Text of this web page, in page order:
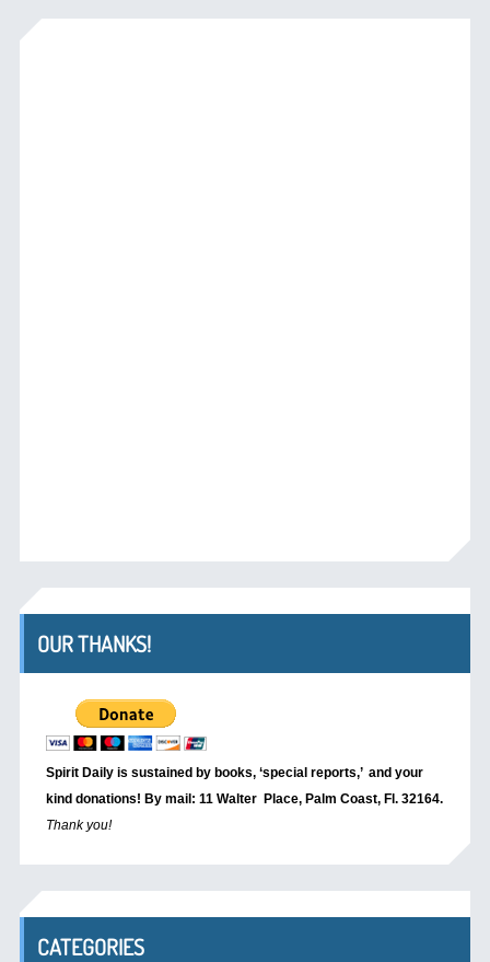
OUR THANKS!
Spirit Daily is sustained by books, ‘special reports,’ and your
kind donations! By mail: 11 Walter Place, Palm Coast, Fl. 32164.
Thank you!
CATEGORIES